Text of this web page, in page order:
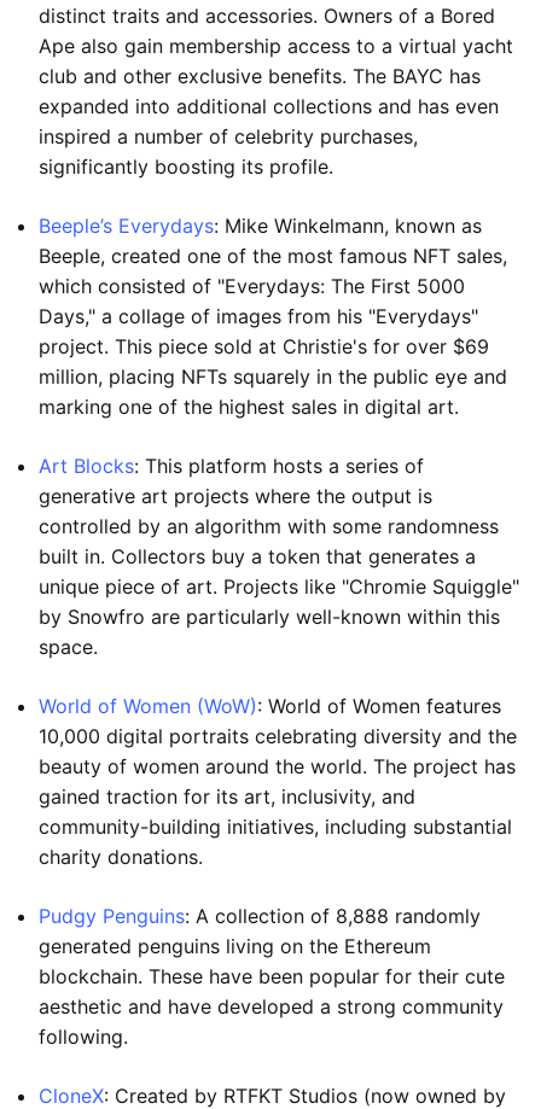
distinct traits and accessories. Owners of a Bored
Ape also gain membership access to a virtual yacht
club and other exclusive benefits. The BAYC has
expanded into additional collections and has even
inspired a number of celebrity purchases,
significantly boosting its profile.
Beeple’s Everydays: Mike Winkelmann, known as
Beeple, created one of the most famous NFT sales,
which consisted of "Everydays: The First 5000
Days," a collage of images from his "Everydays"
project. This piece sold at Christie's for over $69
million, placing NFTs squarely in the public eye and
marking one of the highest sales in digital art.
Art Blocks: This platform hosts a series of
generative art projects where the output is
controlled by an algorithm with some randomness
built in. Collectors buy a token that generates a
unique piece of art. Projects like "Chromie Squiggle"
by Snowfro are particularly well-known within this
space.
World of Women (WoW): World of Women features
10,000 digital portraits celebrating diversity and the
beauty of women around the world. The project has
gained traction for its art, inclusivity, and
community-building initiatives, including substantial
charity donations.
Pudgy Penguins: A collection of 8,888 randomly
generated penguins living on the Ethereum
blockchain. These have been popular for their cute
aesthetic and have developed a strong community
following.
CloneX: Created by RTFKT Studios (now owned by